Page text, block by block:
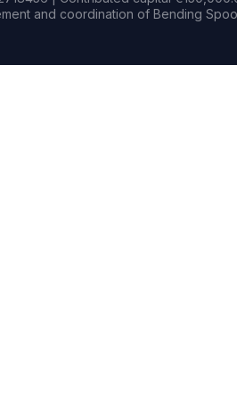
and coordination of Bending